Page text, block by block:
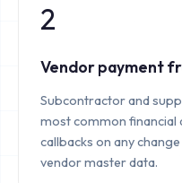
2
Vendor payment
Subcontractor and
most common financial
callbacks on any
vendor master data.